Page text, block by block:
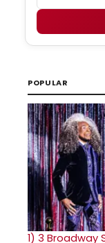
POPULAR
1) 3 Broadway